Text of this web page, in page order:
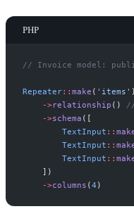
PHP
// Invoice model:
Repeater:: make ( ' items ' )
->relationship ( )
->schema ( [
TextInput ::
TextInput ::
TextInput ::
] )
->columns (4 )